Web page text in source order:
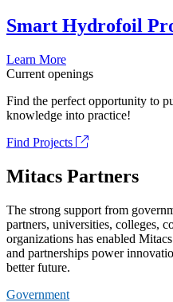
Smart Hydrofoil
Learn More
Current openings
Find the perfect opportunity to
knowledge into practice!
Find Projects
Mitacs Partners
The strong support from
partners, universities, colleges,
organizations has enabled
and partnerships power
better future.
Government